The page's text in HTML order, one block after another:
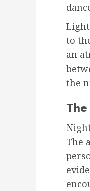
to
an
the
The